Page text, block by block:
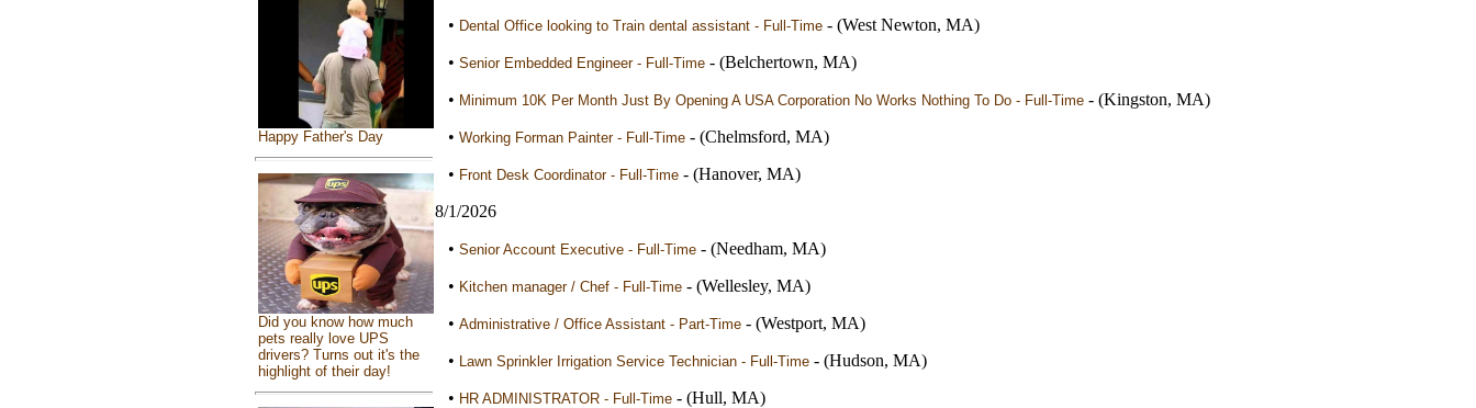
Happy Father's Day
Did you know how much
pets really love UPS
drivers? Turns out it's the
highlight of their day!
• Dental Office looking to Train dental assistant - Full-Time- (West Newton, MA)
• Senior Embedded Engineer - Full-Time- (Belchertown, MA)
• Minimum 10K Per Month Just By Opening A USA Corporation No Works Nothing To Do - Full-Time- (Kingston, MA)
• Working Forman Painter - Full-Time- (Chelmsford, MA)
• Front Desk Coordinator - Full-Time- (Hanover, MA)
8/1/2026
• Senior Account Executive - Full-Time- (Needham, MA)
• Kitchen manager / Chef - Full-Time- (Wellesley, MA)
• Administrative / Office Assistant - Part-Time- (Westport, MA)
• Lawn Sprinkler Irrigation Service Technician - Full-Time- (Hudson, MA)
• HR ADMINISTRATOR - Full-Time- (Hull, MA)